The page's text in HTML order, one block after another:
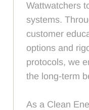
Wattwatchers
systems.
customer
options and
protocols, we
the long-term
As a Clean